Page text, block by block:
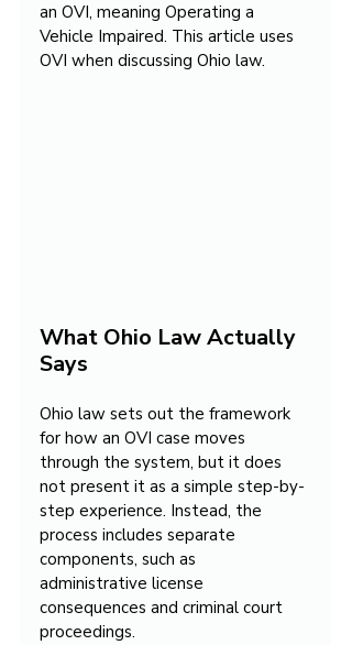
an OVI, meaning Operating a
Vehicle Impaired. This article uses
OVI when discussing Ohio law.
What Ohio Law Actually
Says
Ohio law sets out the framework
for how an OVI case moves
through the system, but it does
not present it as a simple step-by-
step experience. Instead, the
process includes separate
components, such as
administrative license
consequences and criminal court
proceedings.